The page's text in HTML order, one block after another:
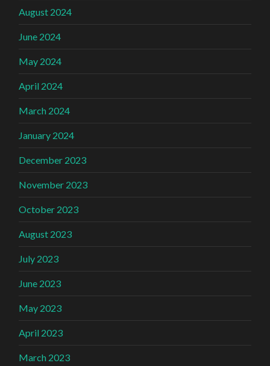
August 2024
June 2024
May 2024
April 2024
March 2024
January 2024
December 2023
November 2023
October 2023
August 2023
July 2023
June 2023
May 2023
April 2023
March 2023